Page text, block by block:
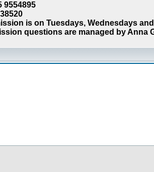
9554895
is on Tuesdays, Wednesdays
questions are managed by Anna